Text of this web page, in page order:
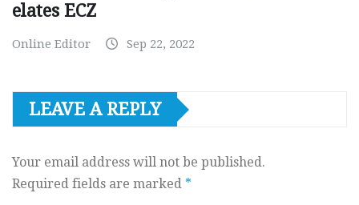
elates ECZ
Online Editor Sep 22, 2022
LEAVE A REPLY
Your email address will not be published.
Required fields are marked *